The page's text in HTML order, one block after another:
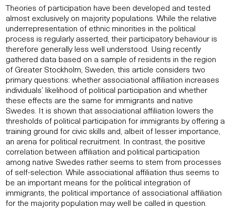
Theories of participation have been developed and tested
almost exclusively on majority populations. While the relative
underrepresentation of ethnic minorities in the political
process is regularly asserted, their participatory behaviour is
therefore generally less well understood. Using recently
gathered data based on a sample of residents in the region
of Greater Stockholm, Sweden, this article considers two
primary questions: whether associational affiliation increases
individuals’ likelihood of political participation and whether
these effects are the same for immigrants and native
Swedes. It is shown that associational affiliation lowers the
thresholds of political participation for immigrants by offering a
training ground for civic skills and, albeit of lesser importance,
an arena for political recruitment. In contrast, the positive
correlation between affiliation and political participation
among native Swedes rather seems to stem from processes
of self-selection. While associational affiliation thus seems to
be an important means for the political integration of
immigrants, the political importance of associational affiliation
for the majority population may well be called in question.